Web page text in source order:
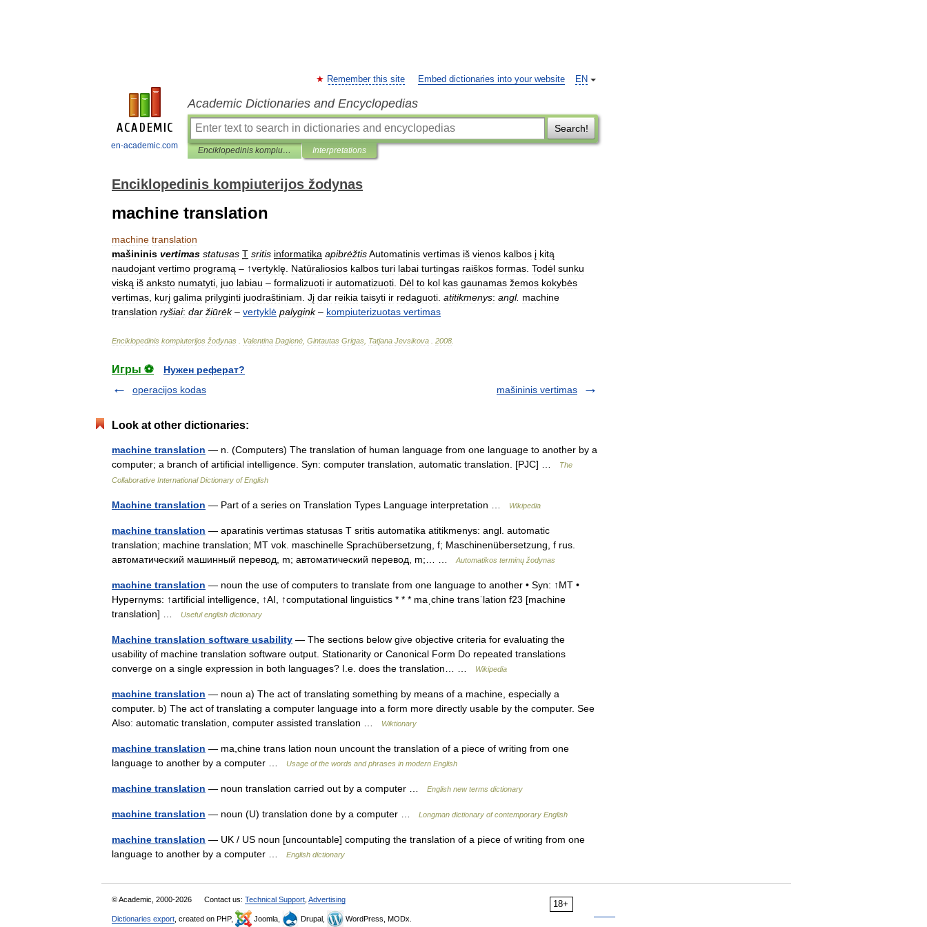
en-academic.com
EN
Remember this site Embed dictionaries into your website
Academic Dictionaries and Encyclopedias
Search!
Enciklopedinis kompiuterijos žodynas Interpretations
Enciklopedinis kompiuterijos žodynas
machine translation
machine translation
mašininis vertimas statusas T sritis informatika apibrėžtisAutomatinis vertimas iš vienos kalbos į kitą
naudojant vertimo programą – ↑vertyklę Natūraliosios kalbos turi labai turtingas raiškos formas Todėl sunku
viską iš anksto numatyti juo labiau – formalizuoti ir automatizuoti Dėl to kol kas gaunamas žemos kokybės
vertimas kurį galima prilyginti juodraštiniam Jį dar reikia taisyti ir redaguoti atitikmenys: angl. machine
translation ryšiai: dar žiūrėk– vertyklė palygink– kompiuterizuotas vertimas
Enciklopedinis kompiuterijos žodynas Valentina Dagienė Gintautas Grigas Tatjana Jevsikova 2008
Игры ⚽
Нужен реферат?
operacijos kodas
mašininis vertimas
Look at other dictionaries:
machine translation — n. (Computers) The translation of human language from one language to another by a
computer; a branch of artificial intelligence. Syn: computer translation, automatic translation. [PJC] …
The
Collaborative International Dictionary of English
Machine translation — Part of a series on Translation Types Language interpretation … Wikipedia
machine translation — aparatinis vertimas statusas T sritis automatika atitikmenys: angl. automatic
translation; machine translation; MT vok. maschinelle Sprachübersetzung, f; Maschinenübersetzung, f rus.
автоматический машинный перевод, m; автоматический перевод, m;… …
Automatikos terminų žodynas
machine translation — noun the use of computers to translate from one language to another • Syn: ↑MT •
Hypernyms: ↑artificial intelligence, ↑AI, ↑computational linguistics * * * maˌchine transˈlation f23 [machine
translation] …
Useful english dictionary
Machine translation software usability — The sections below give objective criteria for evaluating the
usability of machine translation software output. Stationarity or Canonical Form Do repeated translations
converge on a single expression in both languages? I.e. does the translation… …
Wikipedia
machine translation — noun a) The act of translating something by means of a machine, especially a
computer. b) The act of translating a computer language into a form more directly usable by the computer. See
Also: automatic translation, computer assisted translation …
Wiktionary
machine translation — ma,chine trans lation noun uncount the translation of a piece of writing from one
language to another by a computer …
Usage of the words and phrases in modern English
machine translation — noun translation carried out by a computer … English new terms dictionary
machine translation — noun (U) translation done by a computer … Longman dictionary of contemporary English
machine translation — UK / US noun [uncountable] computing the translation of a piece of writing from one
language to another by a computer …
English dictionary
18+
© Academic, 2000-2026 Contact us: Technical Support Advertising
Dictionaries export , created on PHP, Joomla, Drupal, WordPress, MODx.